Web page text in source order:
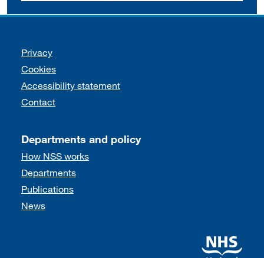
Support links
Privacy
Cookies
Accessibility statement
Contact
Departments and policy
How NSS works
Departments
Publications
News